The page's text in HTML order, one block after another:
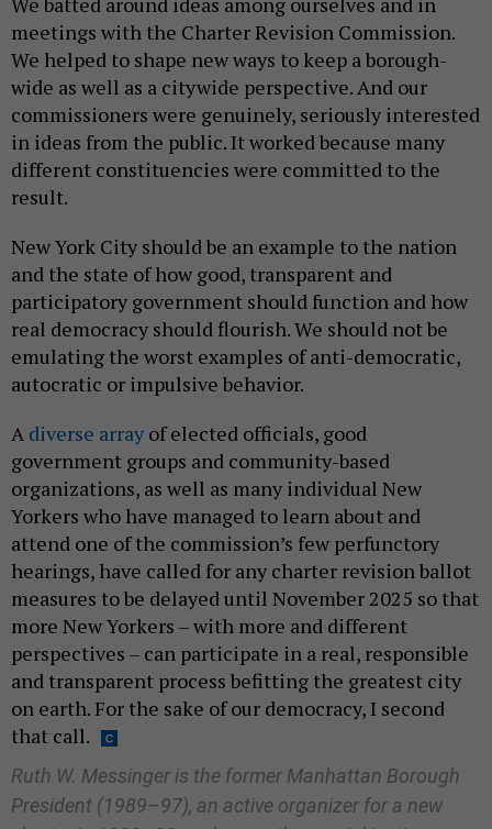
meetings with the Charter Revision Commission.
We helped to shape new ways to keep a borough-
wide as well as a citywide perspective. And our
commissioners were genuinely, seriously interested
in ideas from the public. It worked because many
different constituencies were committed to the
result.
New York City should be an example to the nation
and the state of how good, transparent and
participatory government should function and how
real democracy should flourish. We should not be
emulating the worst examples of anti-democratic,
autocratic or impulsive behavior.
A diverse array of elected officials, good
government groups and community-based
organizations, as well as many individual New
Yorkers who have managed to learn about and
attend one of the commission’s few perfunctory
hearings, have called for any charter revision ballot
measures to be delayed until November 2025 so that
more New Yorkers – with more and different
perspectives – can participate in a real, responsible
and transparent process befitting the greatest city
on earth. For the sake of our democracy, I second
that call.
Ruth W. Messinger is the former Manhattan Borough
President (1989–97), an active organizer for a new